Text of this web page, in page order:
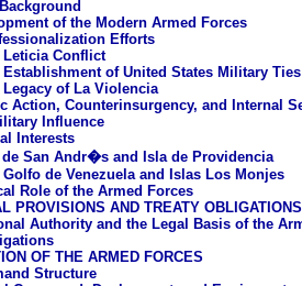
of the Modern Armed Forces
Efforts
Leticia Conflict
Establishment of United States Military Ties
Legacy of La Violencia
Action, Counterinsurgency, and Internal
Influence
Interests
de San Andr�s and Isla de Providencia
Golfo de Venezuela and Islas Los Monjes
Role of the Armed Forces
PROVISIONS AND TREATY OBLIGATIONS
Authority and the Legal Basis of the
OF THE ARMED FORCES
Structure